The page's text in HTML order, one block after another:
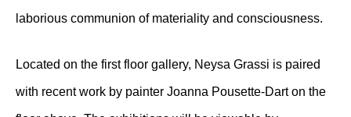
laborious communion of materiality and consciousness.
Located on the first floor gallery, Neysa Grassi is paired
with recent work by painter Joanna Pousette-Dart on the